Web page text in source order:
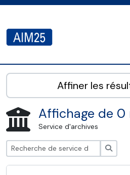
AIM25 - AtoM 2.8.2
Affiner les
Affichage de
Service d'archives